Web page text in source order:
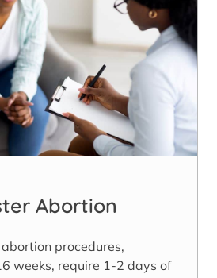
Abortion
procedures,
weeks, require 1-2 days of